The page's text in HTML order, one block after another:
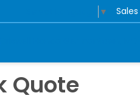
▼ Sales
Quote